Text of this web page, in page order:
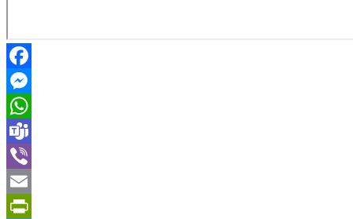
Facebook
Messenger
WhatsApp
Teams
Viber
Email